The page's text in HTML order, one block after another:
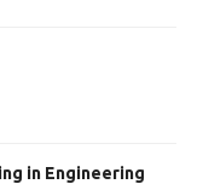
in Engineering